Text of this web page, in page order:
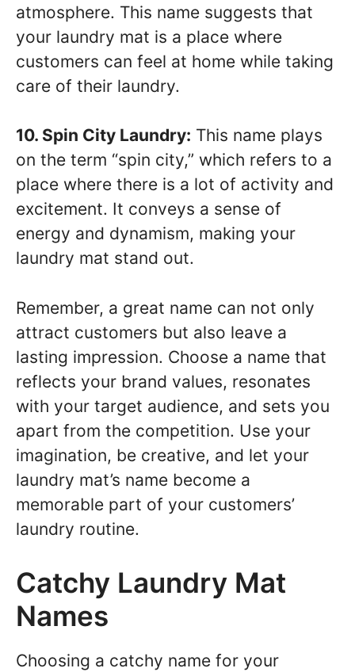
atmosphere. This name suggests that
your laundry mat is a place where
customers can feel at home while taking
care of their laundry.
10. Spin City Laundry: This name plays
on the term “spin city,” which refers to a
place where there is a lot of activity and
excitement. It conveys a sense of
energy and dynamism, making your
laundry mat stand out.
Remember, a great name can not only
attract customers but also leave a
lasting impression. Choose a name that
reflects your brand values, resonates
with your target audience, and sets you
apart from the competition. Use your
imagination, be creative, and let your
laundry mat’s name become a
memorable part of your customers’
laundry routine.
Catchy Laundry Mat
Names
Choosing a catchy name for your